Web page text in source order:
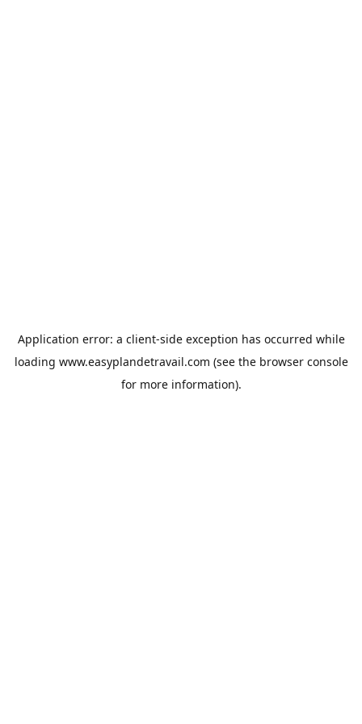
Application error: a client-side exception has occurred while
loading www.easyplandetravail.com (see the browser console
for more information).